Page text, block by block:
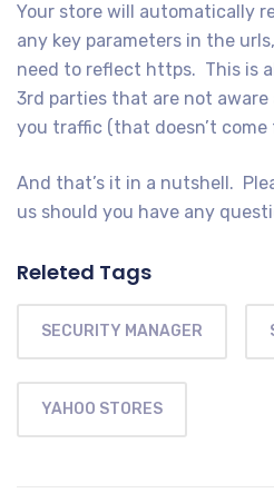
Your store will automatically
any key parameters in the
need to reflect https. This is
3rd parties that are not
you traffic (that doesn’t
And that’s it in a nutshell.
us should you have any
Releted Tags
SECURITY MANAGER
YAHOO STORES